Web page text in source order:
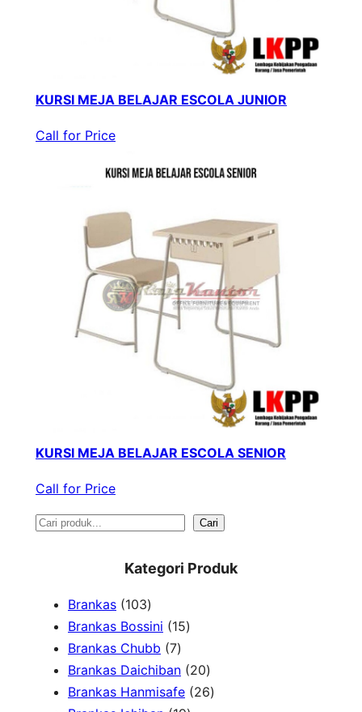
KURSI MEJA BELAJAR ESCOLA JUNIOR
Call for Price
KURSI MEJA BELAJAR ESCOLA SENIOR
Call for Price
S
Cari
Kategori Produk
Brankas 1031
0
3
p
r
Brankas Bossini 151
p
Brankas Chubb 77
p
r
Brankas Daichiban 202
0
Brankas Hanmisafe 262